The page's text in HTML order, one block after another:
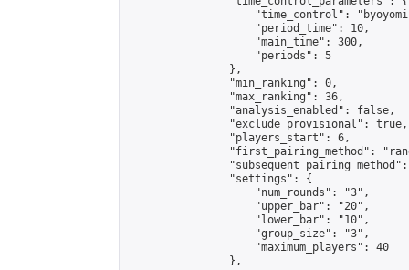
"time_control":
                    "period_time": 10,
                    "main_time": 300,
                    "periods": 5
                },
                "min_ranking": 0,
                "max_ranking": 36,
                "analysis_enabled": false,
                "exclude_provisional": true,
                "players_start": 6,
"first_pairing_method":
                "settings": {
                    "num_rounds": "3",
                    "upper_bar": "20",
                    "lower_bar": "10",
                    "group_size": "3",
                    "maximum_players": 40
                },